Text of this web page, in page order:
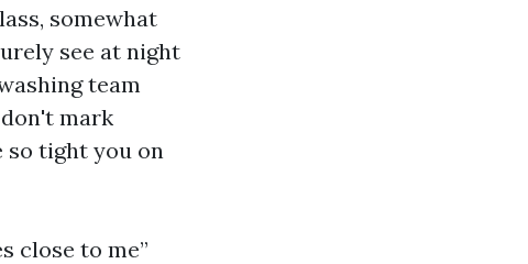
somewhat
see at night
team
mark
so tight you on
close to me”